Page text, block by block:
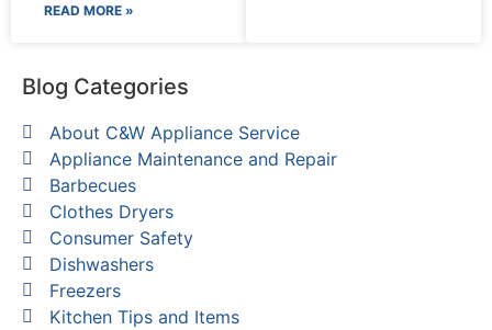
READ MORE »
Blog Categories
About C&W Appliance Service
Appliance Maintenance and Repair
Barbecues
Clothes Dryers
Consumer Safety
Dishwashers
Freezers
Kitchen Tips and Items